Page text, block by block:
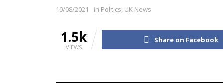
10/08/2021 in Politics, UK News
1.5k
VIEWS
Share on Facebook